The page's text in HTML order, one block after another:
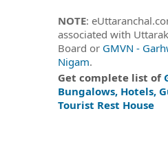
NOTE:
associated with
Board or GMVN -
Nigam.
Get complete list of
Bungalows, Hotels,
Tourist Rest House